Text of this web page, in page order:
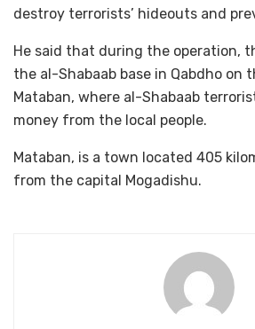
destroy terrorists’ hideouts and
He said that during the operation,
the al-Shabaab base in Qabdho on
Mataban, where al-Shabaab
money from the local people.
Mataban, is a town located 405
from the capital Mogadishu.